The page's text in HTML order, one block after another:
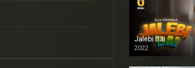
Jalebi Bai
2022